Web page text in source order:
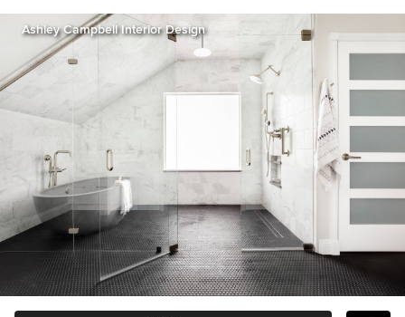
Ashley Campbell Interior Design